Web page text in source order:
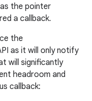
the pointer
a callback.
the
as it will only notify
will significantly
headroom and
callback: